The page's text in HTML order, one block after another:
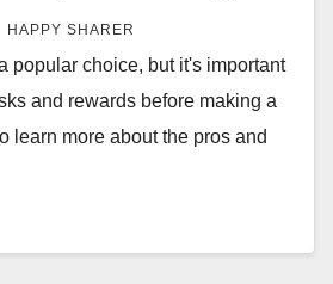
HAPPY SHARER
popular choice, but it's important
and rewards before making a
learn more about the pros and